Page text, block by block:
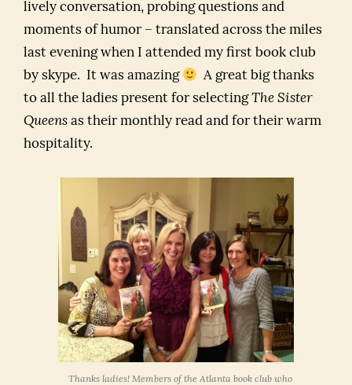
lively conversation, probing questions and
moments of humor – translated across the miles
last evening when I attended my first book club
by skype. It was amazing
A great big thanks
to all the ladies present for selectingThe Sister
Queens as their monthly read and for their warm
hospitality.
Thanks ladies! Members of the Atlanta book club who